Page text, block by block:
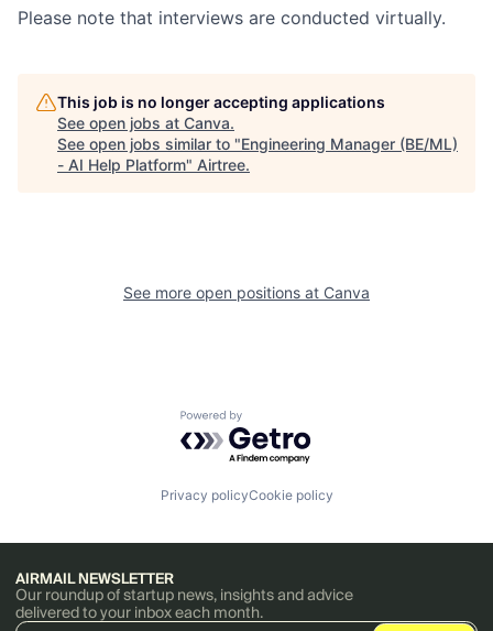
Please note that interviews are conducted virtually.
This job is no longer accepting applications
See open jobs at Canva.
See open jobs similar to "Engineering Manager (BE/ML)
- AI Help Platform" Airtree.
See more open positions at Canva
Powered by Getro.com
Privacy policyCookie policy
AIRMAIL NEWSLETTER
Our roundup of startup news, insights and advice
delivered to your inbox each month.